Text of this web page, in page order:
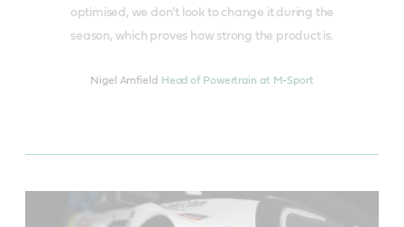
optimised, we don't look to change it during the
season, which proves how strong the product is.
Nigel Arnfield Head of Powertrain at M-Sport